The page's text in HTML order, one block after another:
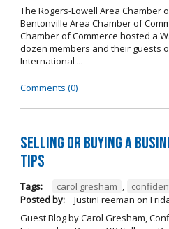
The Rogers-Lowell Area Chamber
Bentonville Area Chamber of
Chamber of Commerce hosted a
dozen members and their guests
International ...
Comments (0)
Selling OR Buying a
Tips
Tags: carol gresham ,
Posted by:
JustinFreeman on
Guest Blog by Carol Gresham,